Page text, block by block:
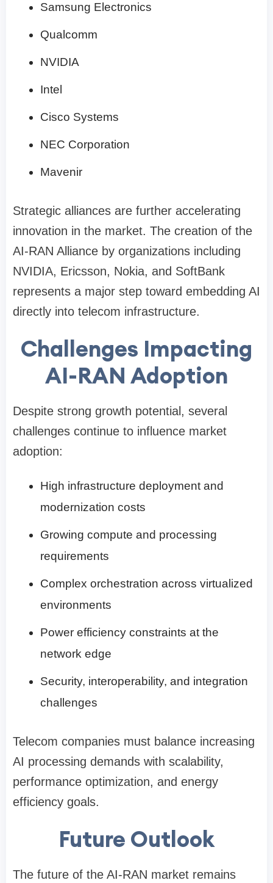
Samsung Electronics
Qualcomm
NVIDIA
Intel
Cisco Systems
NEC Corporation
Mavenir
Strategic alliances are further accelerating
innovation in the market. The creation of the
AI-RAN Alliance by organizations including
NVIDIA, Ericsson, Nokia, and SoftBank
represents a major step toward embedding AI
directly into telecom infrastructure.
Challenges Impacting
AI-RAN Adoption
Despite strong growth potential, several
challenges continue to influence market
adoption:
High infrastructure deployment and
modernization costs
Growing compute and processing
requirements
Complex orchestration across virtualized
environments
Power efficiency constraints at the
network edge
Security, interoperability, and integration
challenges
Telecom companies must balance increasing
AI processing demands with scalability,
performance optimization, and energy
efficiency goals.
Future Outlook
The future of the AI-RAN market remains